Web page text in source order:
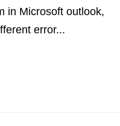
in Microsoft outlook,
error...